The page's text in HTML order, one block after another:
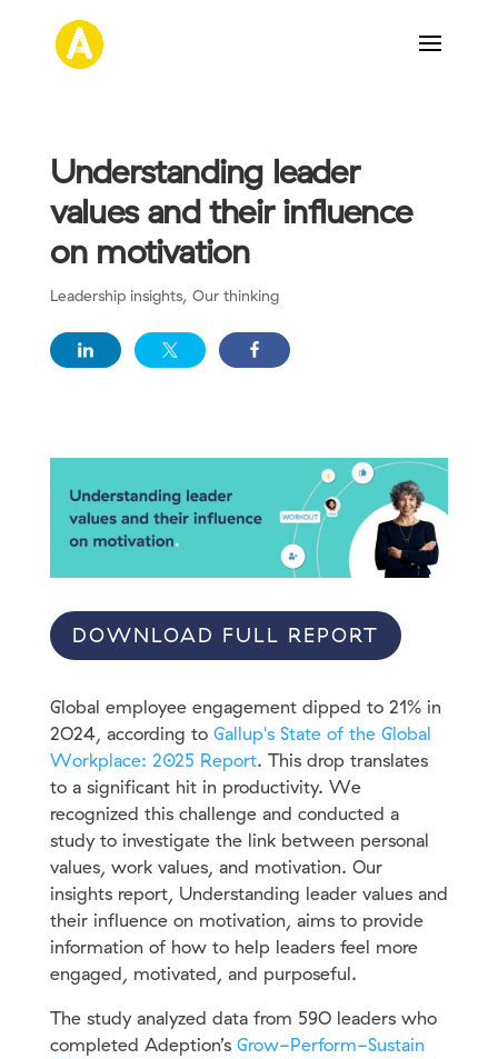
Understanding leader
values and their influence
on motivation
Leadership insights, Our thinking
DOWNLOAD FULL REPORT
Global employee engagement dipped to 21% in
2O24, according to Gallup's State of the Global
Workplace: 2025 Report. This drop translates
to a significant hit in productivity. We
recognized this challenge and conducted a
study to investigate the link between personal
values, work values, and motivation. Our
insights report, Understanding leader values and
their influence on motivation, aims to provide
information of how to help leaders feel more
engaged, motivated, and purposeful.
The study analyzed data from 59O leaders who
completed Adeption’s Grow-Perform-Sustain